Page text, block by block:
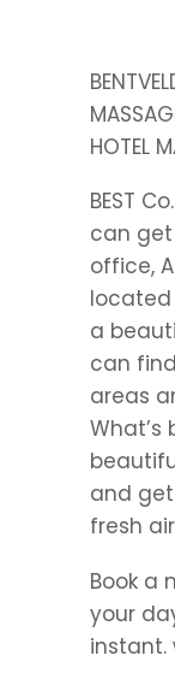
HOTEL
BEST
can
office,
a
can
areas
and
fresh
Book a
your
instant.